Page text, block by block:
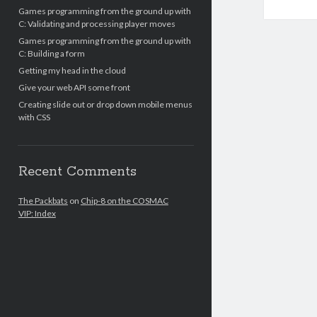
Games programming from the ground up with
C: Validating and processing player moves
Games programming from the ground up with
C: Building a form
Getting my head in the cloud
Give your web API some front
Creating slide out or drop down mobile menus
with CSS
Recent Comments
The Packbats on Chip-8 on the COSMAC
VIP: Index